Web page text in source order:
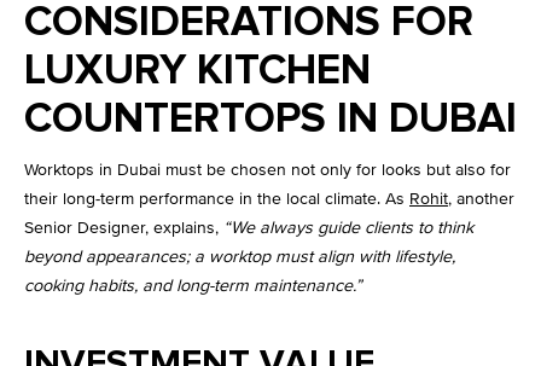
CONSIDERATIONS FOR
LUXURY KITCHEN
COUNTERTOPS IN DUBAI
Worktops in Dubai must be chosen not only for looks but also for
their long-term performance in the local climate. As Rohit, another
Senior Designer, explains, “We always guide clients to think
beyond appearances; a worktop must align with lifestyle,
cooking habits, and long-term maintenance.”